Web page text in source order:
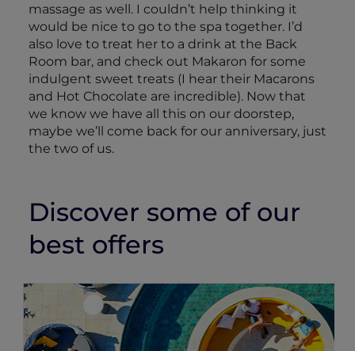
massage as well. I couldn’t help thinking it
would be nice to go to the spa together. I’d
also love to treat her to a drink at the Back
Room bar, and check out Makaron for some
indulgent sweet treats (I hear their Macarons
and Hot Chocolate are incredible). Now that
we know we have all this on our doorstep,
maybe we’ll come back for our anniversary, just
the two of us.
Discover some of our
best offers